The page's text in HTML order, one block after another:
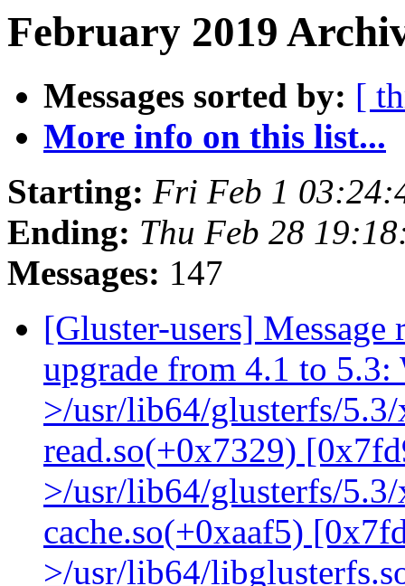
February 2019
Messages sorted by: [
More info on this list...
Starting: Fri Feb 1
Ending: Thu Feb 28
Messages: 147
[Gluster-users] Message
upgrade from 4.1 to
>/usr/lib64/glusterfs/
read.so(+0x7329)
>/usr/lib64/glusterfs/
cache.so(+0xaaf5)
>/usr/lib64/